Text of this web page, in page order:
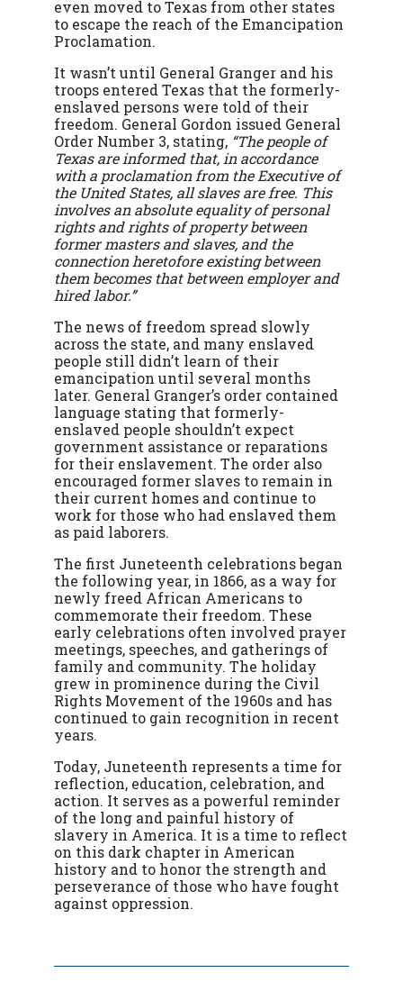
even moved to Texas from other states
to escape the reach of the Emancipation
Proclamation.
It wasn’t until General Granger and his
troops entered Texas that the formerly-
enslaved persons were told of their
freedom. General Gordon issued General
Order Number 3, stating, “The people of
Texas are informed that, in accordance
with a proclamation from the Executive of
the United States, all slaves are free. This
involves an absolute equality of personal
rights and rights of property between
former masters and slaves, and the
connection heretofore existing between
them becomes that between employer and
hired labor.”
The news of freedom spread slowly
across the state, and many enslaved
people still didn’t learn of their
emancipation until several months
later. General Granger’s order contained
language stating that formerly-
enslaved people shouldn’t expect
government assistance or reparations
for their enslavement. The order also
encouraged former slaves to remain in
their current homes and continue to
work for those who had enslaved them
as paid laborers.
The first Juneteenth celebrations began
the following year, in 1866, as a way for
newly freed African Americans to
commemorate their freedom. These
early celebrations often involved prayer
meetings, speeches, and gatherings of
family and community. The holiday
grew in prominence during the Civil
Rights Movement of the 1960s and has
continued to gain recognition in recent
years.
Today, Juneteenth represents a time for
reflection, education, celebration, and
action. It serves as a powerful reminder
of the long and painful history of
slavery in America. It is a time to reflect
on this dark chapter in American
history and to honor the strength and
perseverance of those who have fought
against oppression.